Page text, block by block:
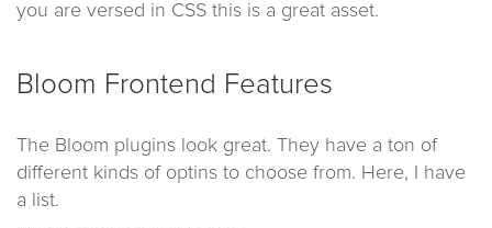
you are versed in CSS this is a great asset.
Bloom Frontend Features
The Bloom plugins look great. They have a ton of
different kinds of optins to choose from. Here, I have
a list.